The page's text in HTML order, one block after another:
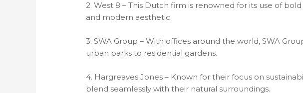
2. West 8 – This Dutch firm is renowned for its use of
and modern aesthetic.
3. SWA Group – With offices around the world, SWA
urban parks to residential gardens.
4. Hargreaves Jones – Known for their focus on
blend seamlessly with their natural surroundings.